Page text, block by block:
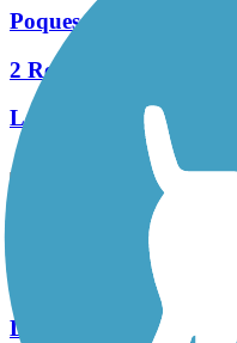
Poquessing Creek Trail
2 Reviews
Length:
1.5 mi
Merchantville Bike Path
Length:
1.05 mi